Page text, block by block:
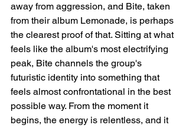
away from aggression, and Bite, taken
from their album Lemonade, is perhaps
the clearest proof of that. Sitting at what
feels like the album's most electrifying
peak, Bite channels the group's
futuristic identity into something that
feels almost confrontational in the best
possible way. From the moment it
begins, the energy is relentless, and it